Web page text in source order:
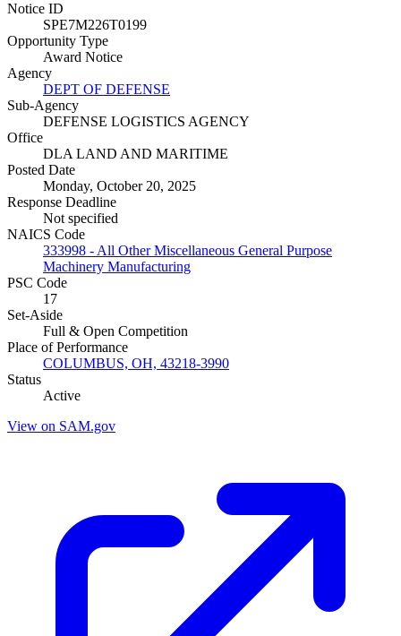
Notice ID
SPE7M226T0199
Opportunity Type
Award Notice
Agency
DEPT OF DEFENSE
Sub-Agency
DEFENSE LOGISTICS AGENCY
Office
DLA LAND AND MARITIME
Posted Date
Monday, October 20, 2025
Response Deadline
Not specified
NAICS Code
333998 - All Other Miscellaneous General Purpose
Machinery Manufacturing
PSC Code
17
Set-Aside
Full & Open Competition
Place of Performance
COLUMBUS, OH, 43218-3990
Status
Active
View on SAM.gov